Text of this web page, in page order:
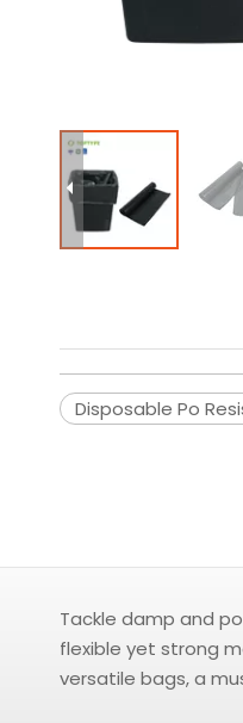
Disposable Po
Tackle damp and
flexible yet strong
versatile bags, a